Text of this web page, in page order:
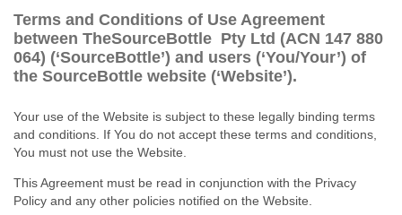
Terms and Conditions of Use Agreement
between TheSourceBottle Pty Ltd (ACN 147 880
064) (‘SourceBottle’) and users (‘You/Your’) of
the SourceBottle website (‘Website’).
Your use of the Website is subject to these legally binding terms
and conditions. If You do not accept these terms and conditions,
You must not use the Website.
This Agreement must be read in conjunction with the Privacy
Policy and any other policies notified on the Website.